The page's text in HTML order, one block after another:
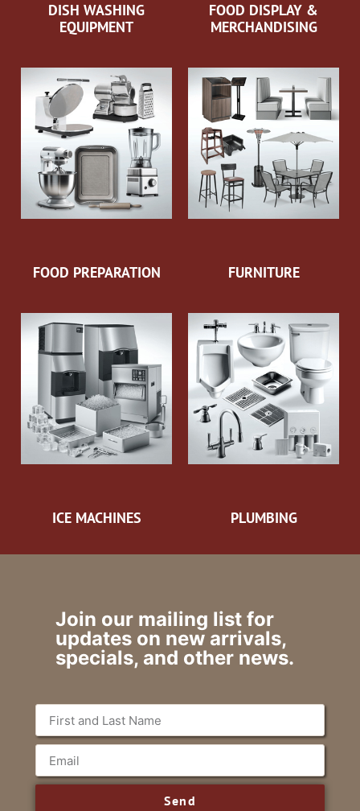
DISH WASHING
EQUIPMENT
FOOD DISPLAY &
MERCHANDISING
FOOD PREPARATION FURNITURE
ICE MACHINES PLUMBING
Join our mailing list for
updates on new arrivals,
specials, and other news.
Send